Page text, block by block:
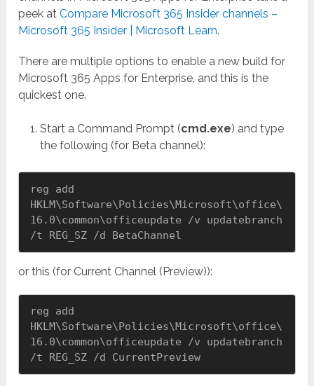
peek atCompare Microsoft 365 Insider channels –
Microsoft 365 Insider | Microsoft Learn.
There are multiple options to enable a new build for
Microsoft 365 Apps for Enterprise, and this is the
quickest one.
Start a Command Prompt (cmd.exe) and type
the following (for Beta channel):
reg add
HKLM\Software\Policies\Microsoft\office\
16.0\common\officeupdate /v updatebranch
/t REG_SZ /d BetaChannel
or this (for Current Channel (Preview)):
reg add
HKLM\Software\Policies\Microsoft\office\
16.0\common\officeupdate /v updatebranch
/t REG_SZ /d CurrentPreview